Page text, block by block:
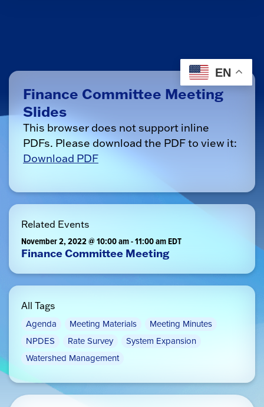
Finance Committee Meeting
Slides
This browser does not support inline
PDFs. Please download the PDF to view it:
Download PDF
Related Events
November 2, 2022 @ 10:00 am-11:00 amEDT
Finance Committee Meeting
All Tags
Agenda Meeting Materials
Meeting Minutes
NPDES
Rate Survey
System Expansion
Watershed Management
EN